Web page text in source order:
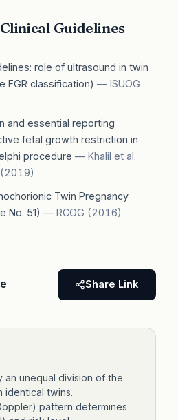
Guidelines
role of ultrasound in twin
FGR classification) —ISUOG
and essential reporting
fetal growth restriction in
procedure —Khalil et al.
(2019)
Twin Pregnancy
No. 51) —RCOG (2016)
Share Link
an unequal division of the
identical twins.
pattern determines